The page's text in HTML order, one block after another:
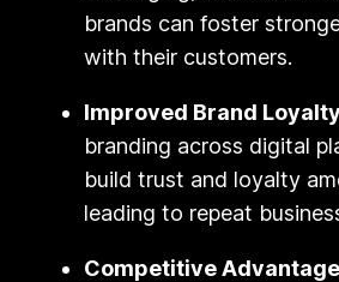
brands can foster
with their customers.
Improved Brand
branding across digital
build trust and loyalty
leading to repeat
Competitive